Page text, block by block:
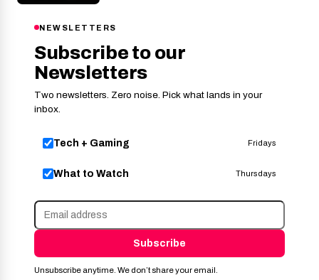
NEWSLETTERS
Subscribe to our
Newsletters
Two newsletters. Zero noise. Pick what lands in your
inbox.
Tech + Gaming Fridays
What to Watch Thursdays
Subscribe
Unsubscribe anytime. We don’t share your email.